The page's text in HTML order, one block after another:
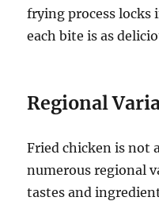
frying process locks
each bite is as
Regional
Fried chicken is not
numerous regional
tastes and